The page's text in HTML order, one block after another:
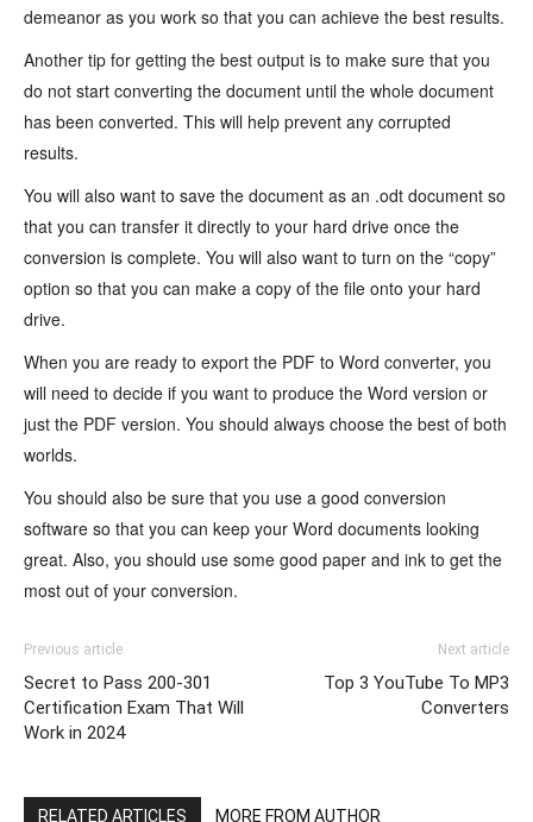
demeanor as you work so that you can achieve the best results.
Another tip for getting the best output is to make sure that you
do not start converting the document until the whole document
has been converted. This will help prevent any corrupted
results.
You will also want to save the document as an .odt document so
that you can transfer it directly to your hard drive once the
conversion is complete. You will also want to turn on the “copy”
option so that you can make a copy of the file onto your hard
drive.
When you are ready to export the PDF to Word converter, you
will need to decide if you want to produce the Word version or
just the PDF version. You should always choose the best of both
worlds.
You should also be sure that you use a good conversion
software so that you can keep your Word documents looking
great. Also, you should use some good paper and ink to get the
most out of your conversion.
Previous article
Secret to Pass 200-301
Certification Exam That Will
Work in 2024
Next article
Top 3 YouTube To MP3
Converters
RELATED ARTICLES MORE FROM AUTHOR